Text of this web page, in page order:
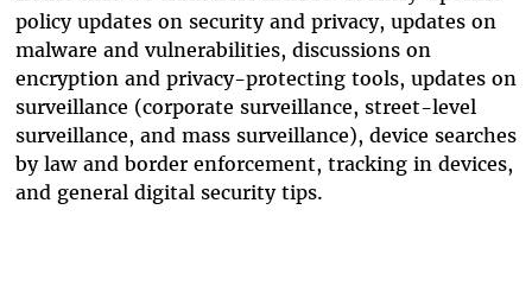
policy updates on security and privacy, updates on
malware and vulnerabilities, discussions on
encryption and privacy-protecting tools, updates on
surveillance (corporate surveillance, street-level
surveillance, and mass surveillance), device searches
by law and border enforcement, tracking in devices,
and general digital security tips.